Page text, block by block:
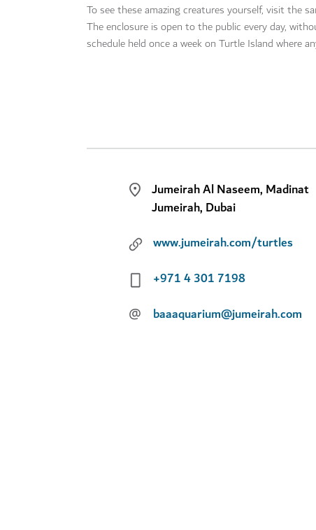
To see these amazing creatures yourself, visit the
The enclosure is open to the public every day,
schedule held once a week on Turtle Island where
Jumeirah Al Naseem, Madinat
Jumeirah, Dubai
www.jumeirah.com/turtles
+971 4 301 7198
@ baaaquarium@jumeirah.com